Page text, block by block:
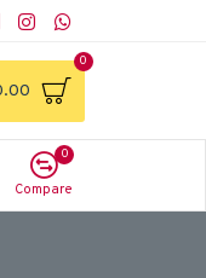
0
Compare
0